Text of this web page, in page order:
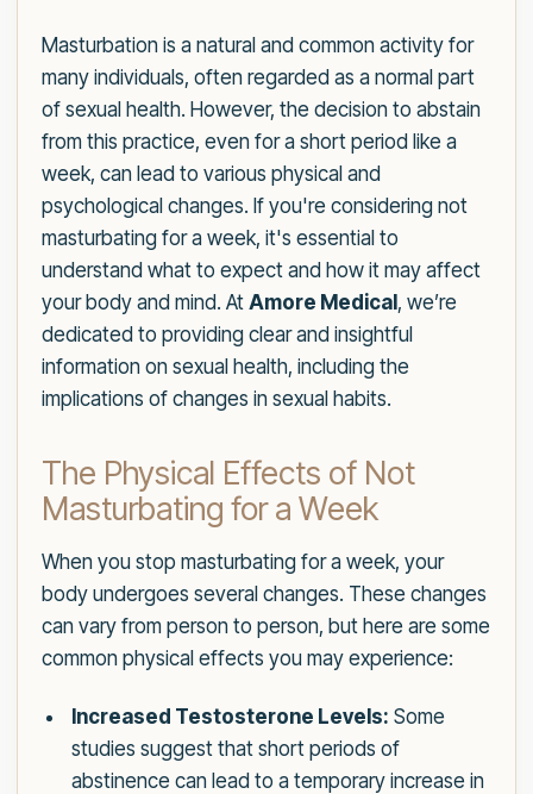
Masturbation is a natural and common activity for
many individuals, often regarded as a normal part
of sexual health. However, the decision to abstain
from this practice, even for a short period like a
week, can lead to various physical and
psychological changes. If you're considering not
masturbating for a week, it's essential to
understand what to expect and how it may affect
your body and mind. At Amore Medical , we’re
dedicated to providing clear and insightful
information on sexual health, including the
implications of changes in sexual habits.
The Physical Effects of Not
Masturbating for a Week
When you stop masturbating for a week, your
body undergoes several changes. These changes
can vary from person to person, but here are some
common physical effects you may experience:
Increased Testosterone Levels: Some
studies suggest that short periods of
abstinence can lead to a temporary increase in